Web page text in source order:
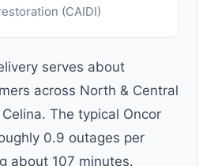
(CAIDI)
serves about
across North & Central
The typical Oncor
0.9 outages per
about 107 minutes.